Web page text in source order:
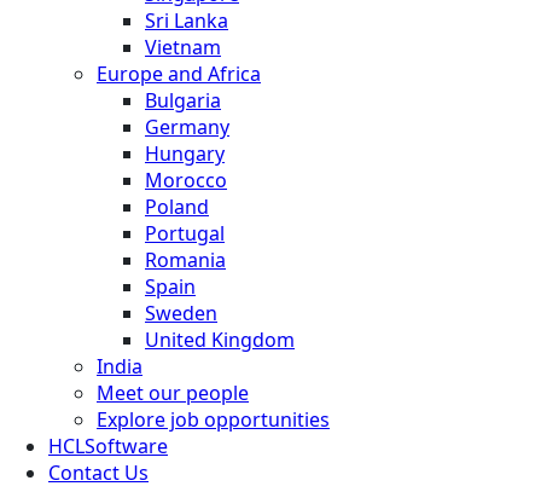
Sri Lanka
Vietnam
Europe and Africa
Bulgaria
Germany
Hungary
Morocco
Poland
Portugal
Romania
Spain
Sweden
United Kingdom
India
Meet our people
Explore job opportunities
HCLSoftware
Contact Us